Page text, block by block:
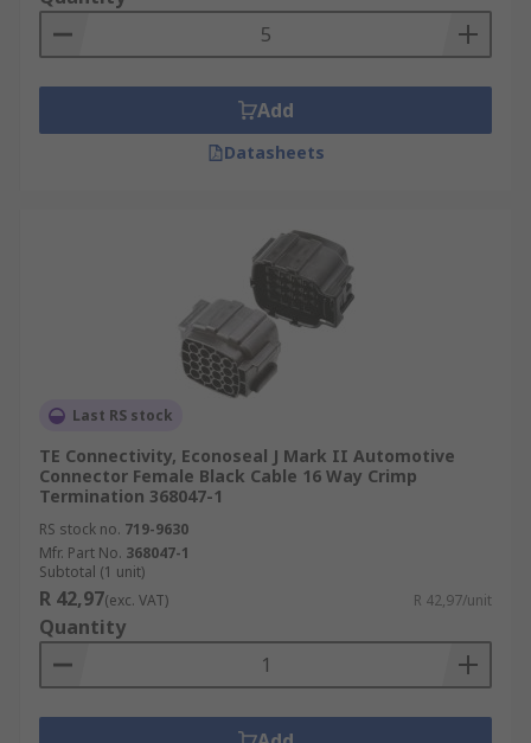
Add
Datasheets
Last RS stock
TE Connectivity, Econoseal J Mark II Automotive
Connector Female Black Cable 16 Way Crimp
Termination 368047-1
RS stock no. 719-9630
Mfr. Part No. 368047-1
Subtotal (1 unit)
R 42,97(exc. VAT) R 42,97/unit
Quantity